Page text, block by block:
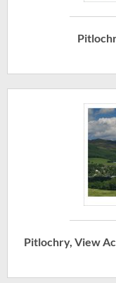
Pitlochry, View